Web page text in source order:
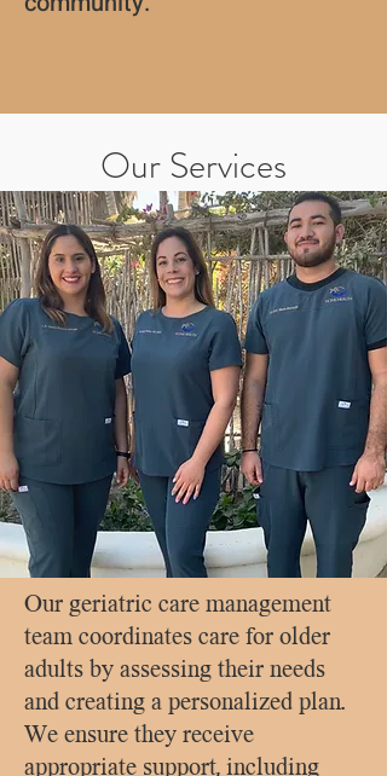
Our Services
Our geriatric care management
team coordinates care for older
adults by assessing their needs
and creating a personalized plan.
We ensure they receive
appropriate support, including